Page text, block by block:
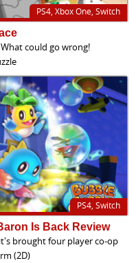
PS4, Xbox One, Switch
could go wrong!
PS4, Switch
Is Back Review
brought four player co-op
(2D)